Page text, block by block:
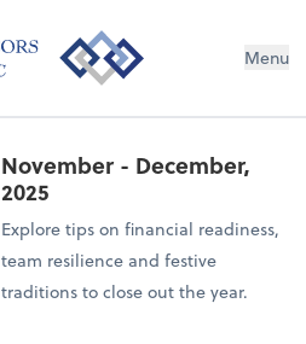
Menu
November - December,
2025
Explore tips on financial readiness,
team resilience and festive
traditions to close out the year.